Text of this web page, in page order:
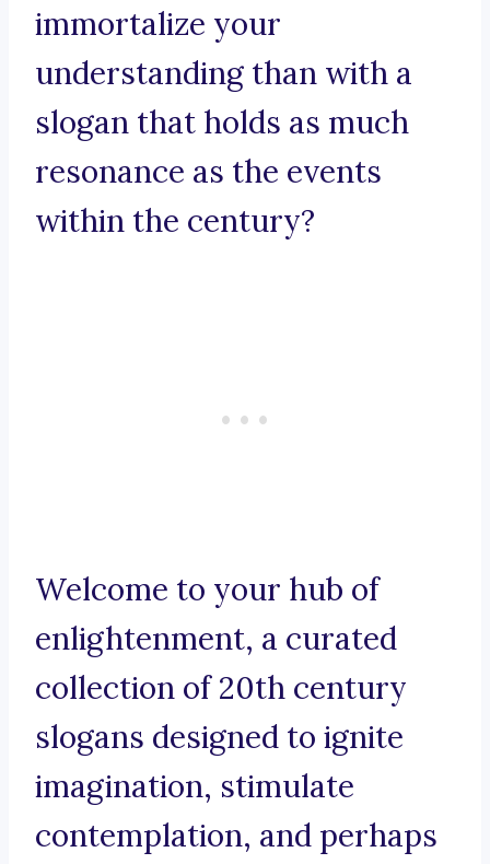
immortalize your
understanding than with a
slogan that holds as much
resonance as the events
within the century?
Welcome to your hub of
enlightenment, a curated
collection of 20th century
slogans designed to ignite
imagination, stimulate
contemplation, and perhaps